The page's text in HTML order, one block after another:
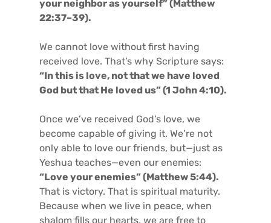
your neighbor as yourself” (Matthew
22:37–39).
We cannot love without first having
received love. That’s why Scripture says:
“In this is love, not that we have loved
God but that He loved us” (1 John 4:10).
Once we’ve received God’s love, we
become capable of giving it. We’re not
only able to love our friends, but—just as
Yeshua teaches—even our enemies:
“Love your enemies” (Matthew 5:44).
That is victory. That is spiritual maturity.
Because when we live in peace, when
shalom fills our hearts, we are free to